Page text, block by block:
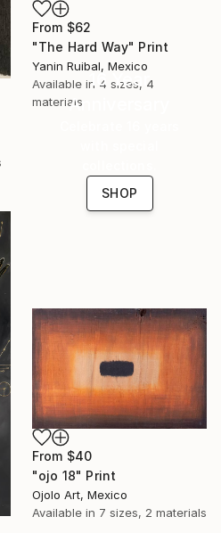
From $62
"The Hard Way" Print
Yanin Ruibal, Mexico
Available in 4 sizes, 4
materials
16 Year
Anniversary
SHOP
From $40
"ojo 18" Print
Ojolo Art, Mexico
Available in 7 sizes, 2 materials